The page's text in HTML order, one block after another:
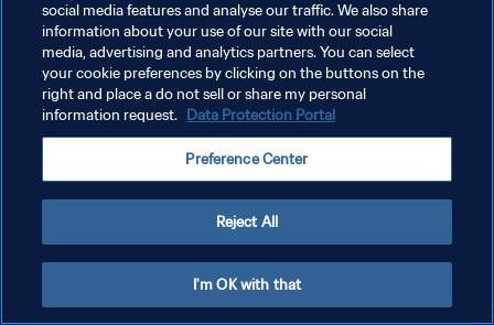
POLÍTICA DE PRIVACIDAD
TÉRMINOS DE SERVICIO
AJUSTAR LA CONFIGURACIÓN DE LAS COOKIES
social media features and analyse our traffic. We also share
information about your use of our site with our social
media, advertising and analytics partners. You can select
your cookie preferences by clicking on the buttons on the
right and place a do not sell or share my personal
information request. Data Protection Portal
Preference Center
Reject All
I'm OK with that